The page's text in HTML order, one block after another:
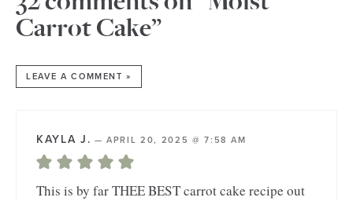
Carrot Cake”
LEAVE A COMMENT »
KAYLA J. —APRIL 20, 2025 @ 7:58 AM
This is by far THEE BEST carrot cake recipe out